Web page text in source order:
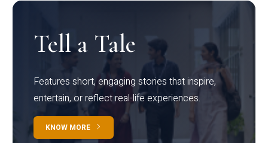
Tell a Tale
Features short, engaging stories that inspire,
entertain, or reflect real-life experiences.
KNOW MORE